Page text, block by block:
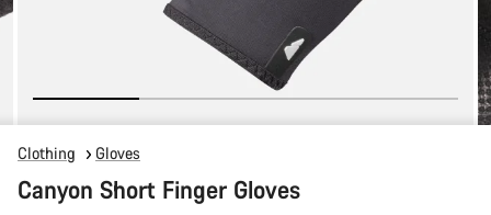
Clothing Gloves
Canyon Short Finger Gloves